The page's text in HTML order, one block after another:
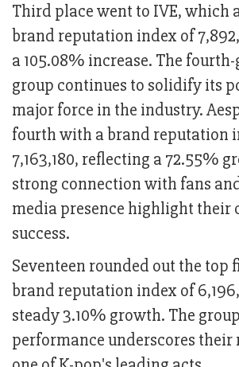
Third place went to IVE, which
brand reputation index of
a 105.08% increase. The
group continues to solidify its
major force in the industry.
fourth with a brand reputation
7,163,180, reflecting a 72.55%
strong connection with fans
media presence highlight their
success.
Seventeen rounded out the top
brand reputation index of
steady 3.10% growth. The
performance underscores their